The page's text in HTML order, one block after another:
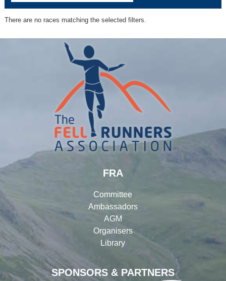
There are no races matching the selected filters.
SPONSORS & PARTNERS
FRA
Committee
Ambassadors
AGM
Organisers
Library